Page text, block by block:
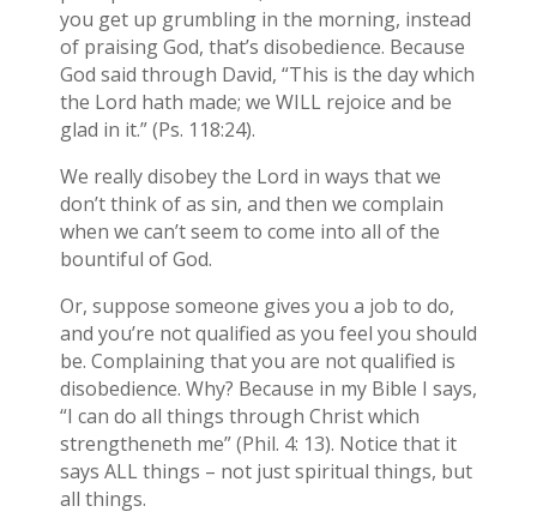
you get up grumbling in the morning, instead
of praising God, that’s disobedience. Because
God said through David, “This is the day which
the Lord hath made; we WILL rejoice and be
glad in it.” (Ps. 118:24).
We really disobey the Lord in ways that we
don’t think of as sin, and then we complain
when we can’t seem to come into all of the
bountiful of God.
Or, suppose someone gives you a job to do,
and you’re not qualified as you feel you should
be. Complaining that you are not qualified is
disobedience. Why? Because in my Bible I says,
“I can do all things through Christ which
strengtheneth me” (Phil. 4: 13). Notice that it
says ALL things – not just spiritual things, but
all things.